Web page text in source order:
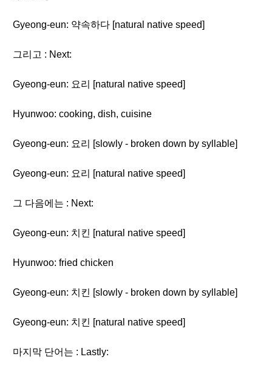
Gyeong-eun: 약속하다 [natural native speed]
그리고 : Next:
Gyeong-eun: 요리 [natural native speed]
Hyunwoo: cooking, dish, cuisine
Gyeong-eun: 요리 [slowly - broken down by syllable]
Gyeong-eun: 요리 [natural native speed]
그 다음에는 : Next:
Gyeong-eun: 치킨 [natural native speed]
Hyunwoo: fried chicken
Gyeong-eun: 치킨 [slowly - broken down by syllable]
Gyeong-eun: 치킨 [natural native speed]
마지막 단어는 : Lastly: